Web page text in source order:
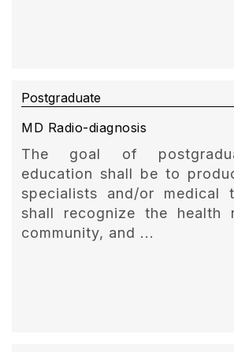
Postgraduate
MD Radio-diagnosis
The goal of
education shall be to
specialists and/or medical
shall recognize the health
community, and ...